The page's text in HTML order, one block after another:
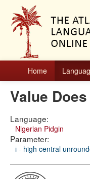
Home
Value
Language:
Nigerian Pidgin
Parameter:
ɨ - high central